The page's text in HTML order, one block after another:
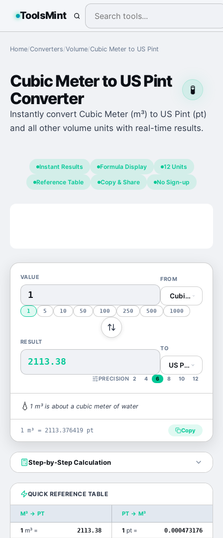
ToolsMint
Home/Converters/Volume/Cubic Meter to US Pint
🧪
Cubic MetertoUS Pint
Converter
Instantly convert Cubic Meter (m³) to US Pint (pt)
and all other volume units with real-time results.
Instant Results Formula Display 12 Units
Reference Table Copy & Share No Sign-up
VALUE FROM
Cubic Meter
1 5 10 50 100 250 500 1000
RESULT
2113.38
TO
US Pint (pt)
PRECISION 2 4 6 8 10 12
💧 1 m³is about a cubic meter of water
1 m³ = 2113.376419 pt Copy
Step-by-Step Calculation
QUICK REFERENCE TABLE
M³ → PT PT → M³
1 m³ = 2113.38 1 pt = 0.000473176